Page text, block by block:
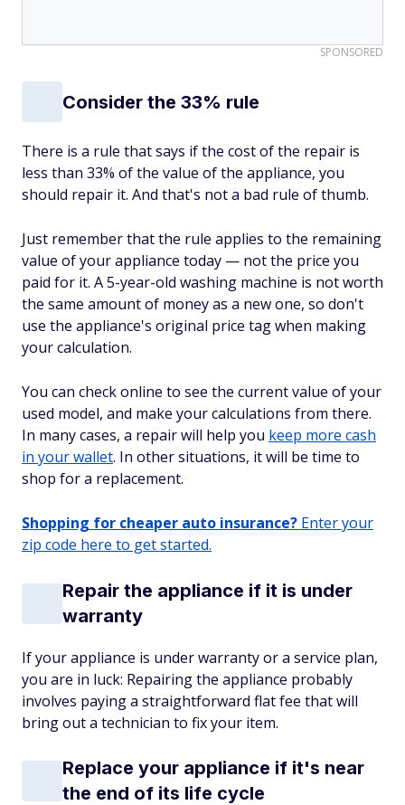
SPONSORED
Consider the 33% rule
There is a rule that says if the cost of the repair is
less than 33% of the value of the appliance, you
should repair it. And that's not a bad rule of thumb.
Just remember that the rule applies to the remaining
value of your appliance today — not the price you
paid for it. A 5-year-old washing machine is not worth
the same amount of money as a new one, so don't
use the appliance's original price tag when making
your calculation.
You can check online to see the current value of your
used model, and make your calculations from there.
In many cases, a repair will help you keep more cash
in your wallet. In other situations, it will be time to
shop for a replacement.
Shopping for cheaper auto insurance? Enter your
zip code here to get started.
Repair the appliance if it is under
warranty
If your appliance is under warranty or a service plan,
you are in luck: Repairing the appliance probably
involves paying a straightforward flat fee that will
bring out a technician to fix your item.
Replace your appliance if it's near
the end of its life cycle